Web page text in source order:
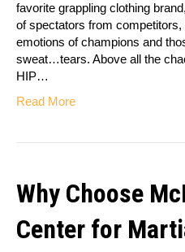
favorite grappling clothing
of spectators from
emotions of champions and
sweat…tears. Above all the
HIP…
Read More
Why Choose
Center for